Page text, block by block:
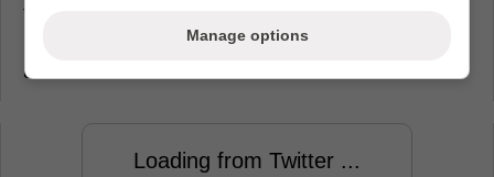
through injuries as of late, we've simply not
been able to see Frederic or the entire team
at their best down the stretch.
Loading from Twitter ...
Manage options